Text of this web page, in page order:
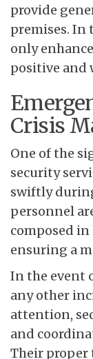
provide
premises. In
only
positive and
Crisis
One of the
security
swiftly
personnel
composed
ensuring a
In the event
any other
attention,
and
Their